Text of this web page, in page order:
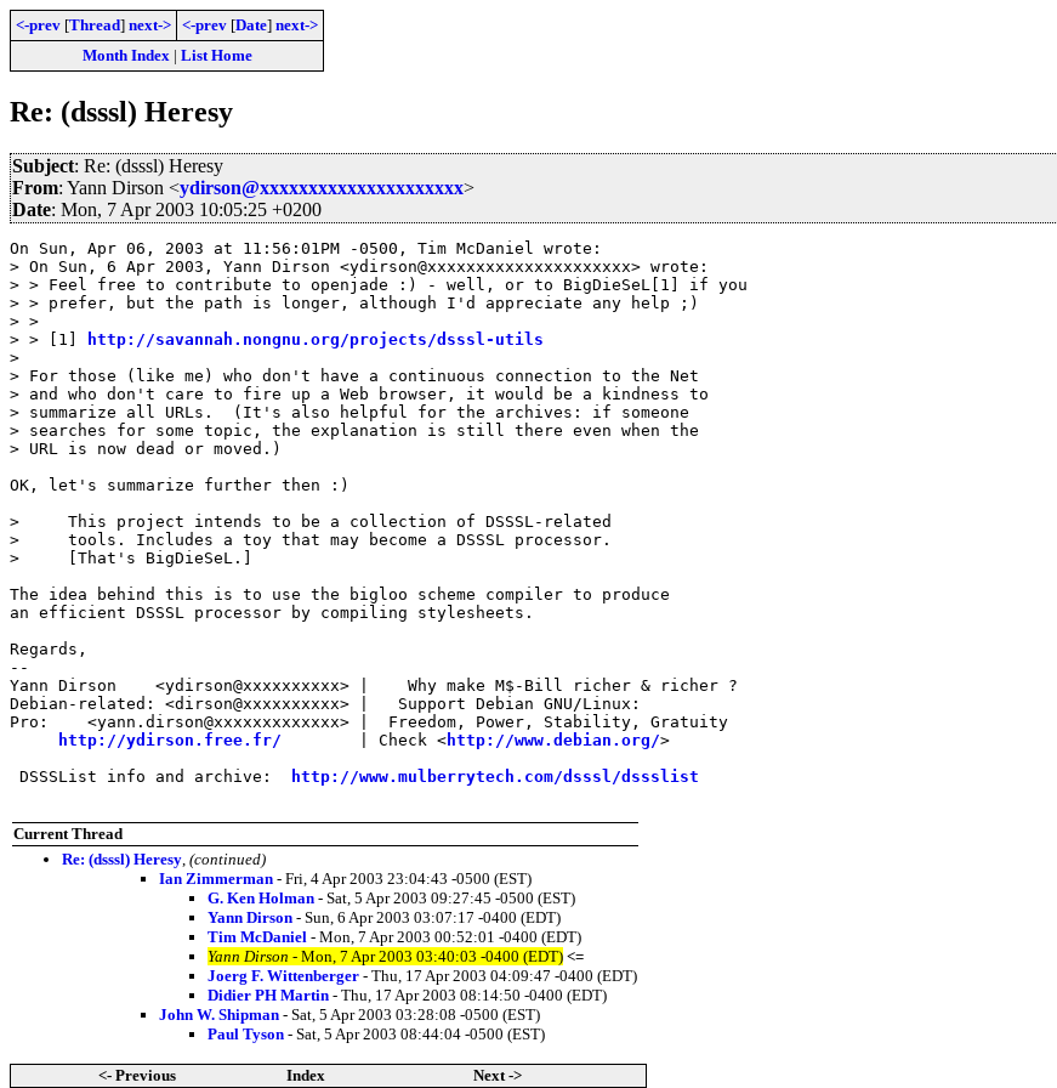
<-prev [Thread] next-> <-prev [Date] next->
Month Index| List Home
Re: (dsssl) Heresy
Subject: Re: (dsssl) Heresy
From: Yann Dirson <ydirson@xxxxxxxxxxxxxxxxxxxxx>
Date: Mon, 7 Apr 2003 10:05:25 +0200
On Sun, Apr 06, 2003 at 11:56:01PM -0500, Tim McDaniel wrote:
> On Sun, 6 Apr 2003, Yann Dirson <ydirson@xxxxxxxxxxxxxxxxxxxxx> wrote:
> > Feel free to contribute to openjade :) - well, or to BigDieSeL[1] if you
> > prefer, but the path is longer, although I'd appreciate any help ;)
> >
> > [1]
http://savannah.nongnu.org/projects/dsssl-utils
>
> For those (like me) who don't have a continuous connection to the Net
> and who don't care to fire up a Web browser, it would be a kindness to
> summarize all URLs.  (It's also helpful for the archives: if someone
> searches for some topic, the explanation is still there even when the
> URL is now dead or moved.)
OK, let's summarize further then :)
>     This project intends to be a collection of DSSSL-related
>     tools. Includes a toy that may become a DSSSL processor.
>     [That's BigDieSeL.]
The idea behind this is to use the bigloo scheme compiler to produce
an efficient DSSSL processor by compiling stylesheets.
Regards,
--
Yann Dirson    <ydirson@xxxxxxxxxx> |    Why make M$-Bill richer & richer ?
Debian-related: <dirson@xxxxxxxxxx> |   Support Debian GNU/Linux:
Pro:    <yann.dirson@xxxxxxxxxxxxx> |  Freedom, Power, Stability, Gratuity
http://ydirson.free.fr/
        | Check <
http://www.debian.org/>
DSSSList info and archive:
http://www.mulberrytech.com/dsssl/dssslist
Current Thread
Re: (dsssl) Heresy (continued)
Ian Zimmerman - Fri, 4 Apr 2003 23:04:43 -0500 (EST)
G. Ken Holman - Sat, 5 Apr 2003 09:27:45 -0500 (EST)
Yann Dirson - Sun, 6 Apr 2003 03:07:17 -0400 (EDT)
Tim McDaniel - Mon, 7 Apr 2003 00:52:01 -0400 (EDT)
Yann Dirson - Mon, 7 Apr 2003 03:40:03 -0400 (EDT) <=
Joerg F. Wittenberger - Thu, 17 Apr 2003 04:09:47 -0400 (EDT)
Didier PH Martin - Thu, 17 Apr 2003 08:14:50 -0400 (EDT)
John W. Shipman - Sat, 5 Apr 2003 03:28:08 -0500 (EST)
Paul Tyson - Sat, 5 Apr 2003 08:44:04 -0500 (EST)
<- Previous Index Next ->